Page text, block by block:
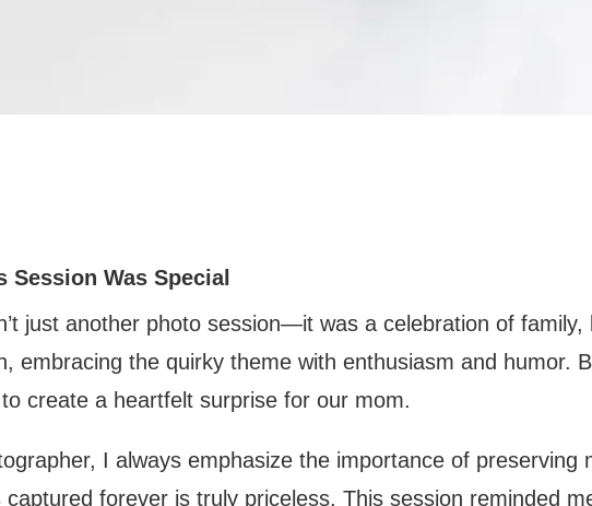
Session Was Special
just another photo session—it was a celebration of
embracing the quirky theme with enthusiasm and humor.
create a heartfelt surprise for our mom.
I always emphasize the importance of
captured forever is truly priceless. This session reminded